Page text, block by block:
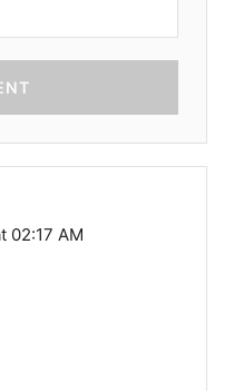
02:17 AM